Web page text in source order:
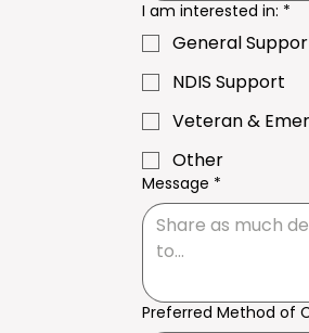
I am interested in: *
General
NDIS Support
Veteran &
Other
Message *
Preferred Method of